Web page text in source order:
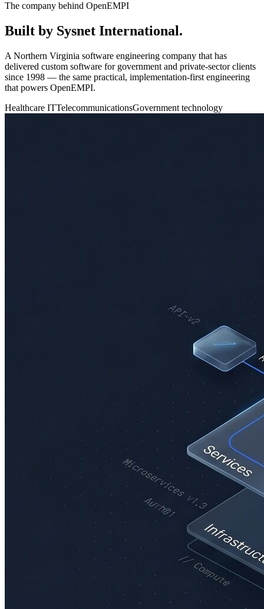
The company behind OpenEMPI
Built by Sysnet International.
A Northern Virginia software engineering company that has
delivered custom software for government and private-sector clients
since 1998 — the same practical, implementation-first engineering
that powers OpenEMPI.
Healthcare ITTelecommunicationsGovernment technology